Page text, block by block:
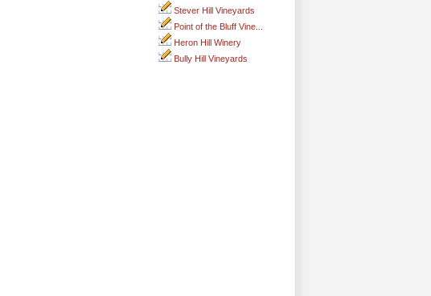
Stever Hill Vineyards
Point of the Bluff Vine...
Heron Hill Winery
Bully Hill Vineyards